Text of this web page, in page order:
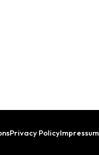
Privacy PolicyImpressum